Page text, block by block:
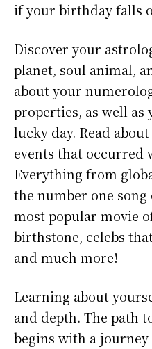
if your birthday falls
Discover your
planet, soul animal,
about your
properties, as well
lucky day. Read
events that occurred
Everything from
the number one
most popular movie
birthstone, celebs
and much more!
Learning about
and depth. The path
begins with a